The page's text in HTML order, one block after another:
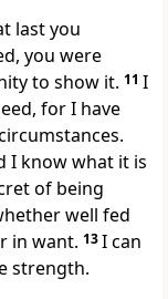
last you
you were
to show it. 11 I
for I have
I know what it is
of being
well fed
in want. 13I can
strength.